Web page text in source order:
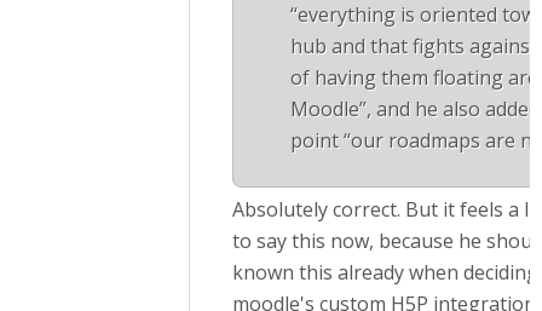
“everything is oriented
hub and that fights
of having them floating
Moodle”, and he also
point “our roadmaps are
Absolutely correct. But it feels a
to say this now, because he
known this already when
moodle's custom H5P